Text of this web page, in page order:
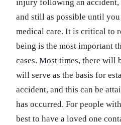
injury following an accident,
and still as possible until
medical care. It is critical to
being is the most important
cases. Most times, there will
will serve as the basis for
accident, and this can be
has occurred. For people
best to have a loved one